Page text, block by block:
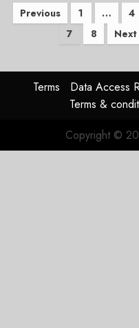
Posts
pagination
Previous 1 … 4
7
8 Next
Terms Data Access
Terms &
Copyright ©